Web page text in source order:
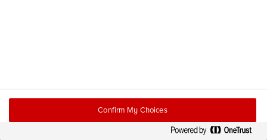
Confirm My Choices